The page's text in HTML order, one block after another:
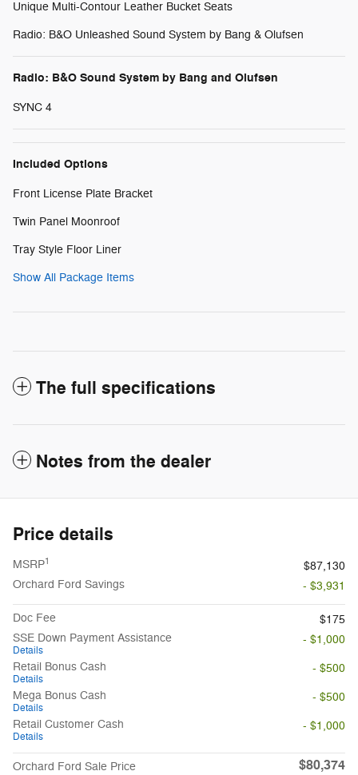
Unique Multi-Contour Leather Bucket Seats
Radio: B&O Unleashed Sound System by Bang & Olufsen
Radio: B&O Sound System by Bang and Olufsen
SYNC 4
Included Options
Front License Plate Bracket
Twin Panel Moonroof
Tray Style Floor Liner
Show All Package Items
The full specifications
Notes from the dealer
Price details
MSRP1
$87,130
Orchard Ford Savings
- $3,931
Doc Fee
$175
SSE Down Payment Assistance
Details
- $1,000
Retail Bonus Cash
Details
- $500
Mega Bonus Cash
Details
- $500
Retail Customer Cash
Details
- $1,000
Orchard Ford Sale Price $80,374